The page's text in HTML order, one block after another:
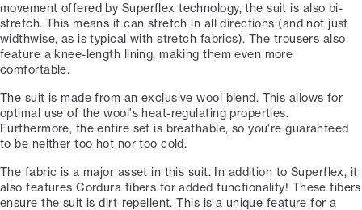
movement offered by Superflex technology, the suit is also bi-
stretch. This means it can stretch in all directions (and not just
widthwise, as is typical with stretch fabrics). The trousers also
feature a knee-length lining, making them even more
comfortable.
The suit is made from an exclusive wool blend. This allows for
optimal use of the wool's heat-regulating properties.
Furthermore, the entire set is breathable, so you're guaranteed
to be neither too hot nor too cold.
The fabric is a major asset in this suit. In addition to Superflex, it
also features Cordura fibers for added functionality! These fibers
ensure the suit is dirt-repellent. This is a unique feature for a